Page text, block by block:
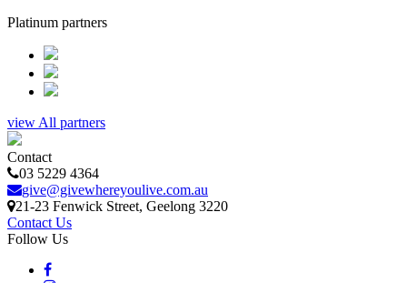
Platinum partners
view All partners
Contact
03 5229 4364
give@givewhereyoulive.com.au
21-23 Fenwick Street, Geelong 3220
Contact Us
Follow Us